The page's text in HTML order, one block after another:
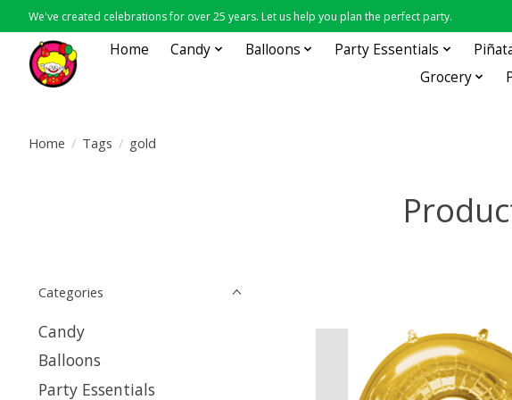
We've created celebrations for over 25 years. Let us help you plan the perfect party.
Home Candy Balloons Party Essentials
Grocery
Home / Tags / gold
Categories
Candy
Balloons
Party Essentials